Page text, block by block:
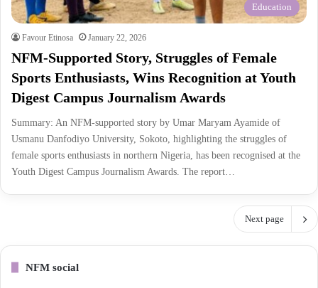
Education
Favour Etinosa January 22, 2026
NFM-Supported Story, Struggles of Female
Sports Enthusiasts, Wins Recognition at Youth
Digest Campus Journalism Awards
Summary: An NFM-supported story by Umar Maryam Ayamide of
Usmanu Danfodiyo University, Sokoto, highlighting the struggles of
female sports enthusiasts in northern Nigeria, has been recognised at the
Youth Digest Campus Journalism Awards. The report…
Next page
NFM social